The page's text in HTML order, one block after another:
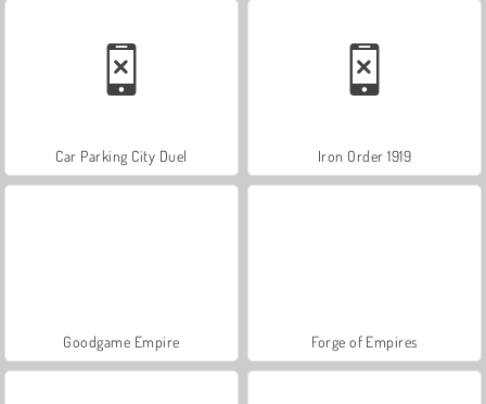
Car Parking City Duel Iron Order 1919
Goodgame Empire Forge of Empires